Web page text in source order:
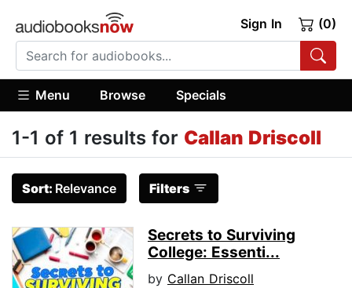
Sign In (0)
Menu Browse Specials
1-1 of 1 results for Callan Driscoll
Sort: Relevance Filters
Secrets to Surviving
College: Essenti...
by Callan Driscoll